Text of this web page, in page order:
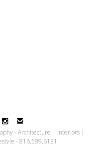
 
- Architecture | Interiors |
- 816.589.6131